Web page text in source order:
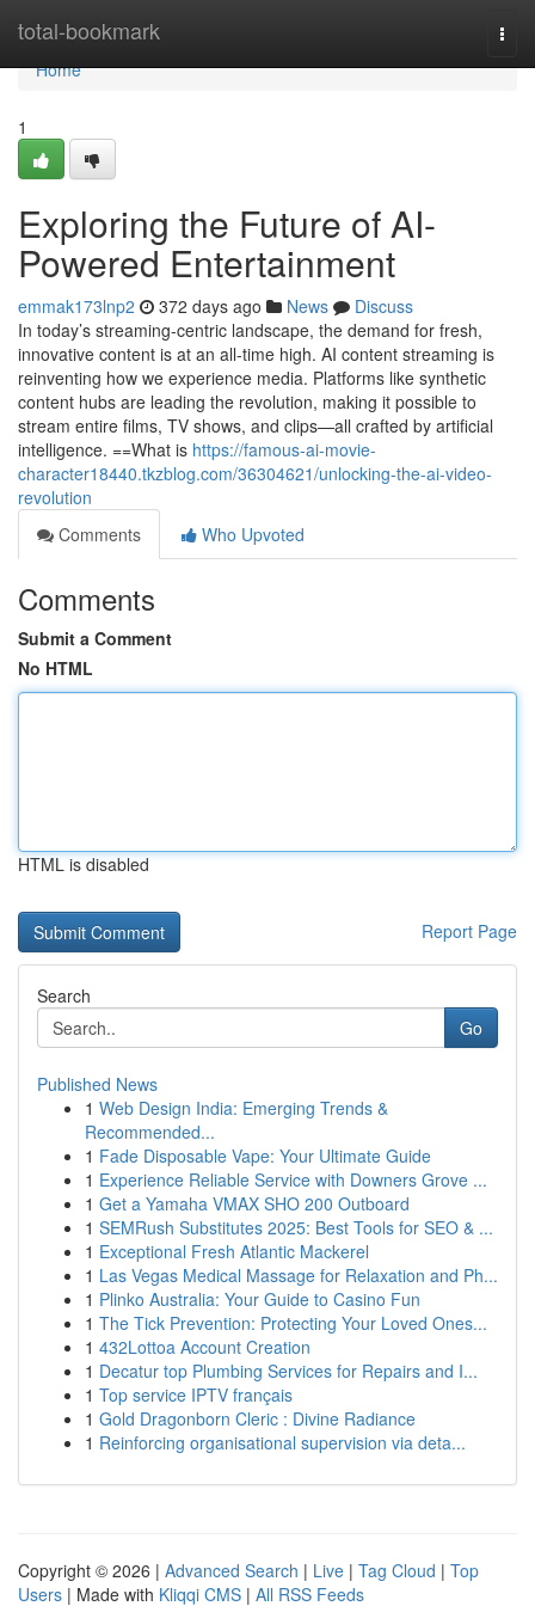
total-bookmark
Home
Home
1
Exploring the Future of AI-
Powered Entertainment
emmak173lnp2 372 days ago News
Discuss
In today’s streaming-centric landscape, the demand for fresh,
innovative content is at an all-time high. AI content streaming is
reinventing how we experience media. Platforms like synthetic
content hubs are leading the revolution, making it possible to
stream entire films, TV shows, and clips—all crafted by artificial
intelligence. ==What is https://famous-ai-movie-
character18440.tkzblog.com/36304621/unlocking-the-ai-video-
revolution
Comments
Who Upvoted
Comments
Submit a Comment
No HTML
HTML is disabled
Report Page
Search
Go
Published News
1 Web Design India: Emerging Trends &
Recommended...
1 Fade Disposable Vape: Your Ultimate Guide
1 Experience Reliable Service with Downers Grove ...
1 Get a Yamaha VMAX SHO 200 Outboard
1 SEMRush Substitutes 2025: Best Tools for SEO & ...
1 Exceptional Fresh Atlantic Mackerel
1 Las Vegas Medical Massage for Relaxation and Ph...
1 Plinko Australia: Your Guide to Casino Fun
1 The Tick Prevention: Protecting Your Loved Ones...
1 432Lottoa Account Creation
1 Decatur top Plumbing Services for Repairs and I...
1 Top service IPTV français
1 Gold Dragonborn Cleric : Divine Radiance
1 Reinforcing organisational supervision via deta...
Copyright © 2026 | Advanced Search | Live | Tag Cloud | Top
Users | Made with Kliqqi CMS | All RSS Feeds